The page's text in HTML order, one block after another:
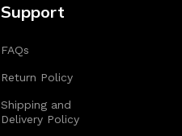
Support
FAQs
Return Policy
Shipping and
Delivery Policy